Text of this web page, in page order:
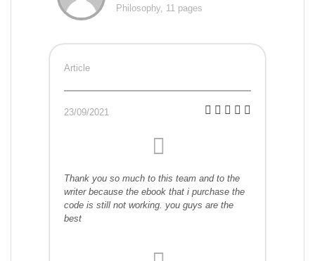
Philosophy, 11 pages
Article
23/09/2021
Thank you so much to this team and to the
writer because the ebook that i purchase the
code is still not working. you guys are the
best